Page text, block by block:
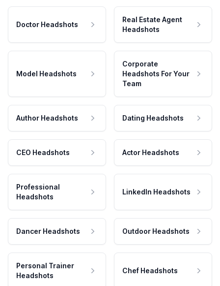
Doctor Headshots
Real Estate Agent
Headshots
Model Headshots
Corporate
Headshots For Your
Team
Author Headshots Dating Headshots
CEO Headshots Actor Headshots
Professional
Headshots
LinkedIn Headshots
Dancer Headshots Outdoor Headshots
Personal Trainer
Headshots
Chef Headshots